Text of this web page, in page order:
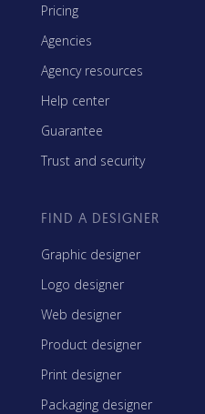
Pricing
Agencies
Agency resources
Help center
Guarantee
Trust and security
FIND A DESIGNER
Graphic designer
Logo designer
Web designer
Product designer
Print designer
Packaging designer